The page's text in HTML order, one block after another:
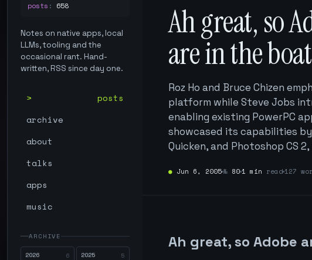
posts : 658
Notes on native apps, local
LLMs, tooling and the
occasional rant. Hand-
written, RSS since day one.
posts
archive
about
talks
apps
music
ARCHIVE
2026
6 2025 5
Ah great, so
are in the boat
Roz Ho and Bruce Chizen
platform while Steve Jobs
enabling existing PowerPC
showcased its capabilities
Quicken, and Photoshop CS
● Jun 6, 2005№ 80 1 min read 127
Ah great, so Adobe